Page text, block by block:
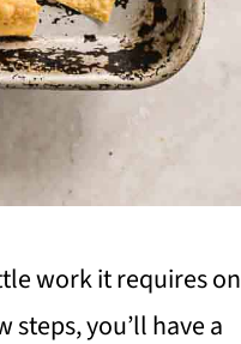
work it requires on
you’ll have a